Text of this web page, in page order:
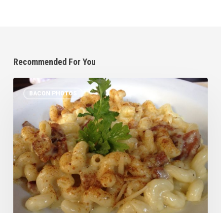
Recommended For You
BACON PHOTOS
Bacon
Sighting
SB